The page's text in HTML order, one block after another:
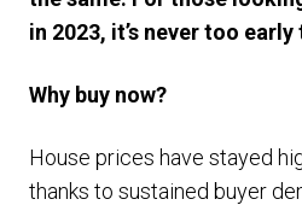
in 2023, it’s never too
Why buy now?
House prices have stayed
thanks to sustained buyer